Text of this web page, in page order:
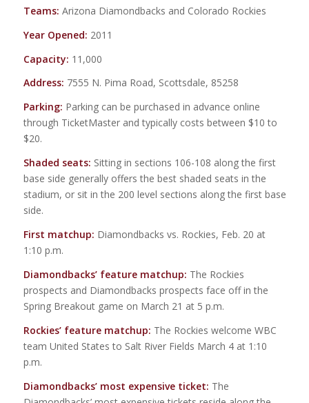
Teams: Arizona Diamondbacks and Colorado Rockies
Year Opened: 2011
Capacity: 11,000
Address: 7555 N. Pima Road, Scottsdale, 85258
Parking: Parking can be purchased in advance online
through TicketMaster and typically costs between $10 to
$20.
Shaded seats: Sitting in sections 106-108 along the first
base side generally offers the best shaded seats in the
stadium, or sit in the 200 level sections along the first base
side.
First matchup: Diamondbacks vs. Rockies, Feb. 20 at
1:10 p.m.
Diamondbacks’ feature matchup: The Rockies
prospects and Diamondbacks prospects face off in the
Spring Breakout game on March 21 at 5 p.m.
Rockies’ feature matchup: The Rockies welcome WBC
team United States to Salt River Fields March 4 at 1:10
p.m.
Diamondbacks’ most expensive ticket: The